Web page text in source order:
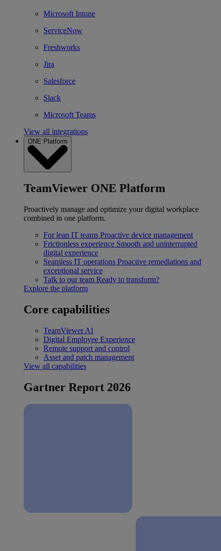
Microsoft Intune
ServiceNow
Freshworks
Jira
Salesforce
Slack
Microsoft Teams
View all integrations
ONE Platform
TeamViewer ONE Platform
Proactively manage and optimize your digital workplace
combined in one platform.
For lean IT teams Proactive device management
Frictionless experience Smooth and uninterrupted
digital experience
Seamless IT operations Proactive remediations and
exceptional service
Talk to our team Ready to transform?
Explore the platform
Core capabilities
TeamViewer AI
Digital Employee Experience
Remote support and control
Asset and patch management
View all capabilities
Gartner Report 2026